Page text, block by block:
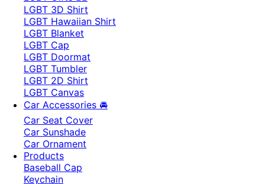
LGBT 3D Shirt
LGBT Hawaiian Shirt
LGBT Blanket
LGBT Cap
LGBT Doormat
LGBT Tumbler
LGBT 2D Shirt
LGBT Canvas
Car Accessories 🚘
Car Seat Cover
Car Sunshade
Car Ornament
Products
Baseball Cap
Keychain